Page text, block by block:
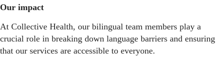
Our impact
At Collective Health, our bilingual team members play a
crucial role in breaking down language barriers and ensuring
that our services are accessible to everyone.